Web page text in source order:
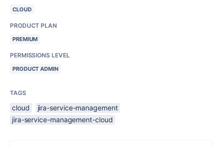
CLOUD
PRODUCT PLAN
PREMIUM
PERMISSIONS LEVEL
PRODUCT ADMIN
TAGS
cloud
jira-service-management
jira-service-management-cloud